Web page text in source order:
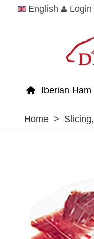
English Login
Iberian Ham
Home >